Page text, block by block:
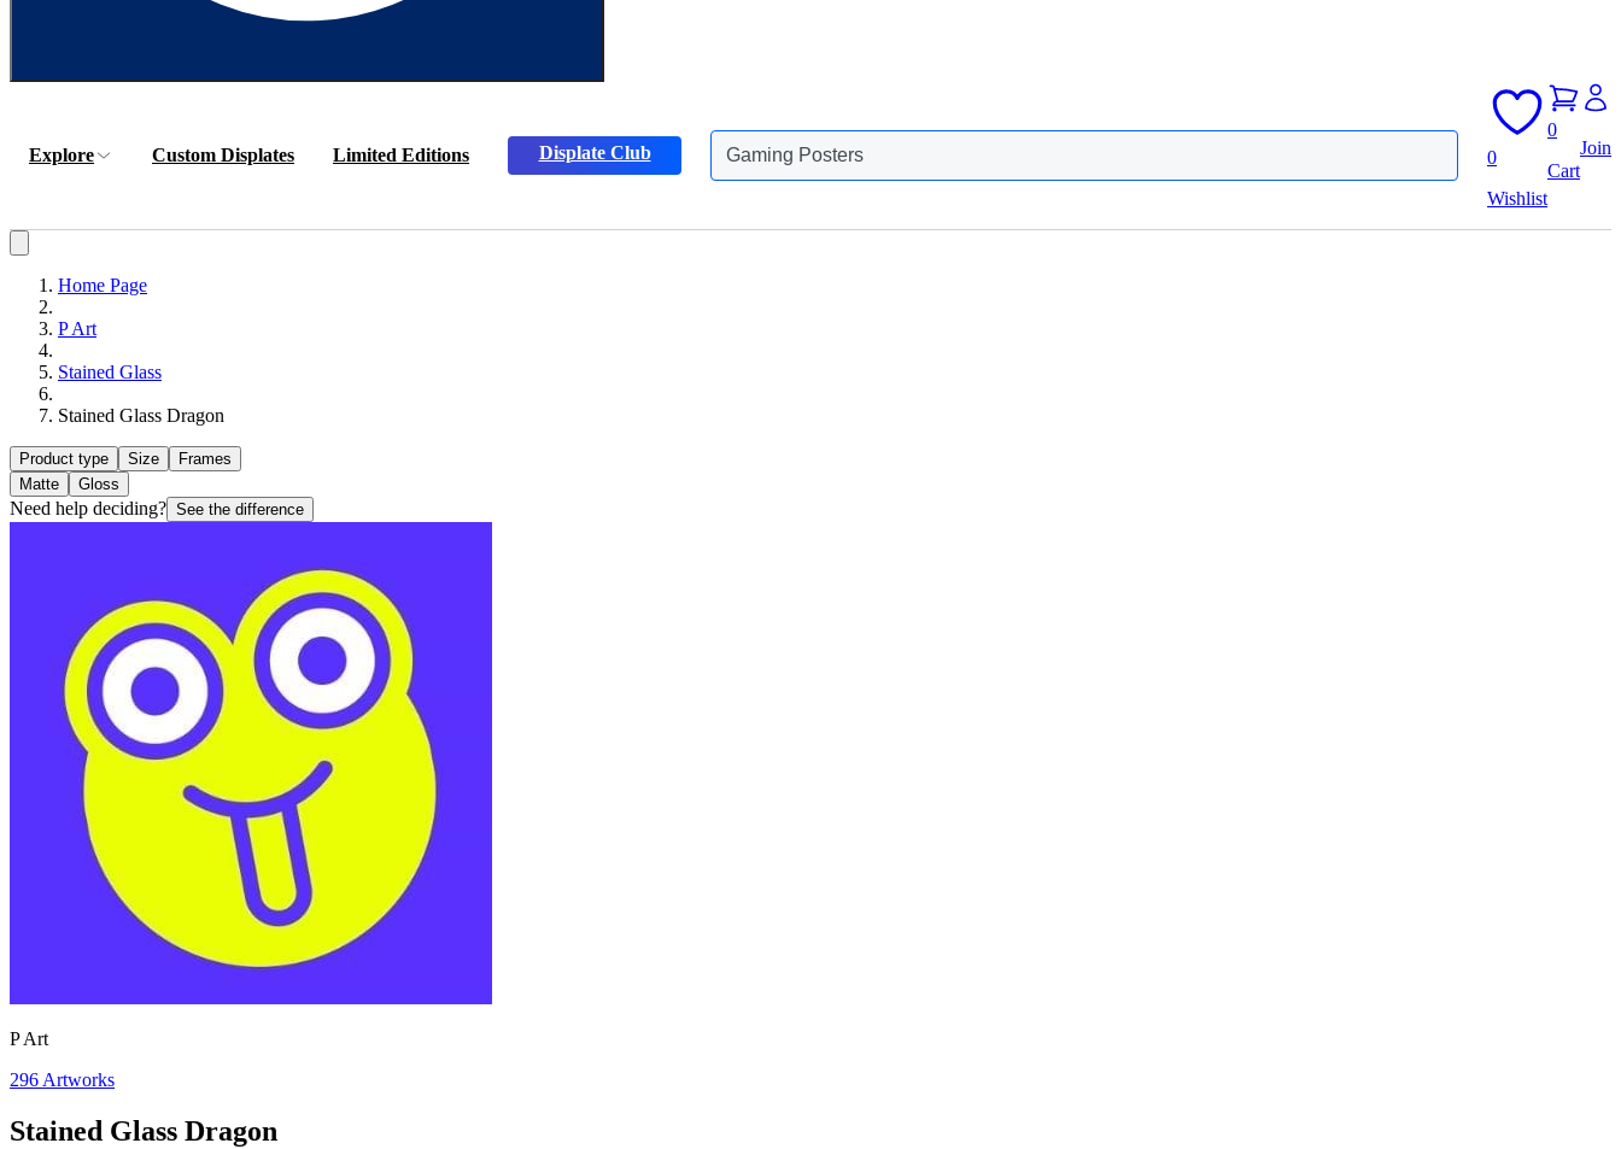
Explore Custom Displates Limited Editions Displate Club Gaming Posters
0
Wishlist
0
Cart
Join
Home Page
P Art
Stained Glass
Stained Glass Dragon
Product type Size
Frames
Matte
Gloss
Need help deciding? See the difference
P Art
296 Artworks
Stained Glass Dragon